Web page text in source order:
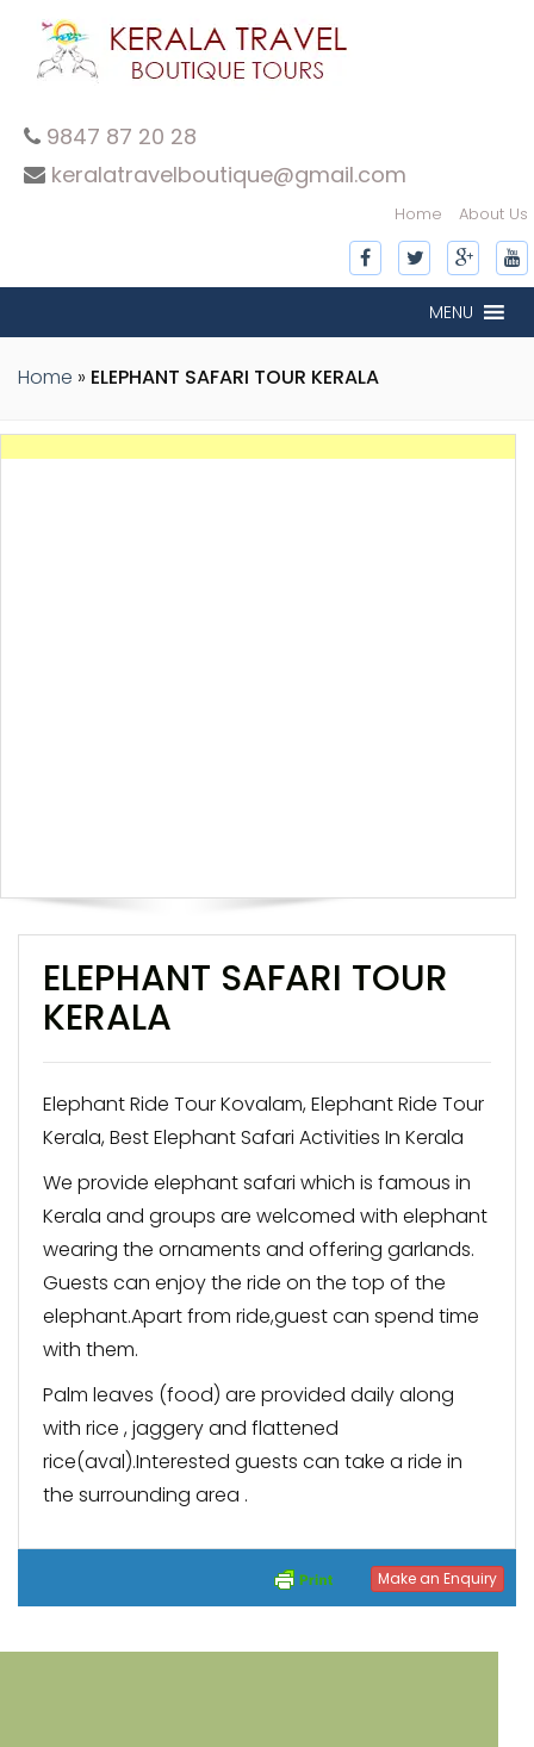
9847 87 20 28
keralatravelboutique@gmail.com
Home About Us
MENU
Home » ELEPHANT SAFARI TOUR KERALA
ELEPHANT SAFARI TOUR
KERALA
Elephant Ride Tour Kovalam, Elephant Ride Tour
Kerala, Best Elephant Safari Activities In Kerala
We provide elephant safari which is famous in
Kerala and groups are welcomed with elephant
wearing the ornaments and offering garlands.
Guests can enjoy the ride on the top of the
elephant.Apart from ride,guest can spend time
with them.
Palm leaves (food) are provided daily along
with rice , jaggery and flattened
rice(aval).Interested guests can take a ride in
the surrounding area .
Make an Enquiry